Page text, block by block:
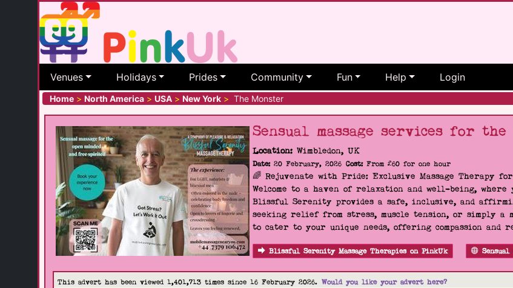
Venues Holidays Prides Community Fun Help Login
Home > North America > USA > New York > The Monster
Sensual massage services for the
Location: Wimbledon, UK
Date:20 February, 2026 Cost:From £60 for one hour
🌈 Rejuvenate with Pride: Exclusive Massage Therapy for
Welcome to a haven of relaxation and well-being,
Blissful Serenity provides a safe, inclusive, and
seeking relief from stress, muscle tension, or simply
to cater to your unique needs, offering compassion and
Blissful Serenity Massage Therapies on PinkUk
This advert has been viewed 1,401,713 times since 16 February 2026. Would you like your advert here?